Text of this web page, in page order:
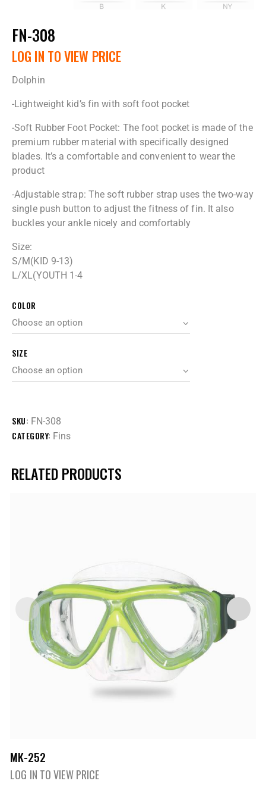
FN-308
LOG IN TO VIEW PRICE
Dolphin
-Lightweight kid’s fin with soft foot pocket
-Soft Rubber Foot Pocket: The foot pocket is made of the
premium rubber material with specifically designed
blades. It’s a comfortable and convenient to wear the
product
-Adjustable strap: The soft rubber strap uses the two-way
single push button to adjust the fitness of fin. It also
buckles your ankle nicely and comfortably
Size:
S/M(KID 9-13)
L/XL(YOUTH 1-4
COLOR
SIZE
SKU: FN-308
CATEGORY: Fins
RELATED PRODUCTS
MK-252
LOG IN TO VIEW PRICE